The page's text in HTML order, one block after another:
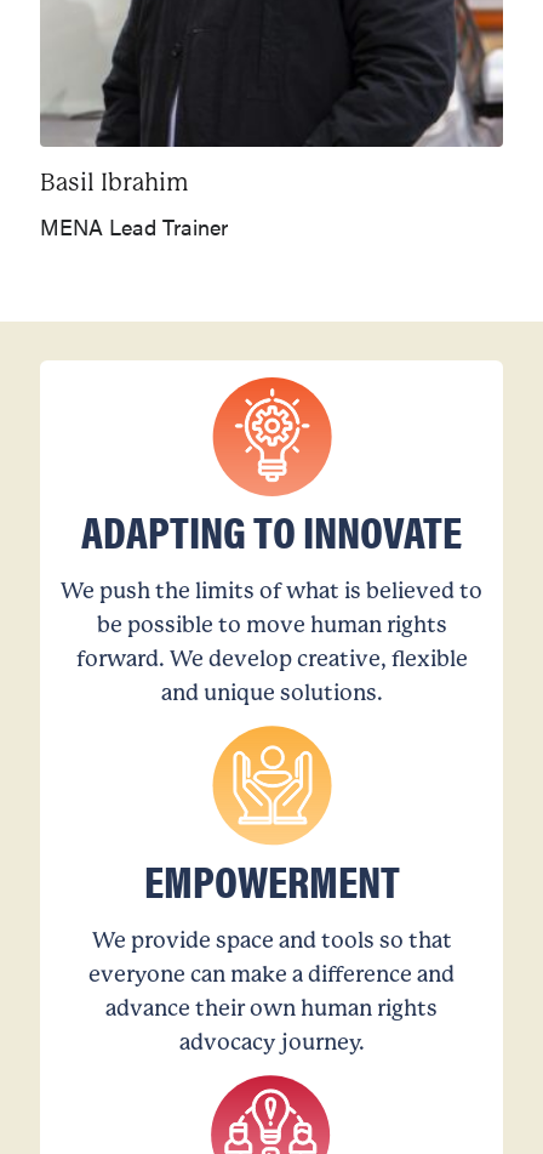
Basil Ibrahim
MENA Lead Trainer
ADAPTING TO INNOVATE
We push the limits of what is believed to
be possible to move human rights
forward. We develop creative, flexible
and unique solutions.
EMPOWERMENT
We provide space and tools so that
everyone can make a difference and
advance their own human rights
advocacy journey.